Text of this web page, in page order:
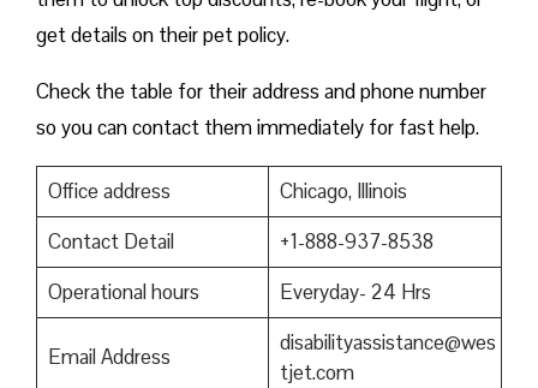
get details on their pet policy.
Check the table for their address and phone number
so you can contact them immediately for fast help.
Office address
Chicago, Illinois
Contact Detail
+1-888-937-8538
Operational hours
Everyday- 24 Hrs
Email Address
disabilityassistance@wes
tjet.com